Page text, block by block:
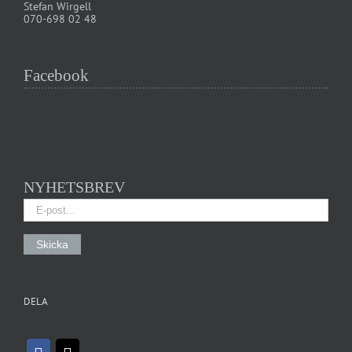
Stefan Wirgell
070-698 02 48
Facebook
NYHETSBREV
DELA